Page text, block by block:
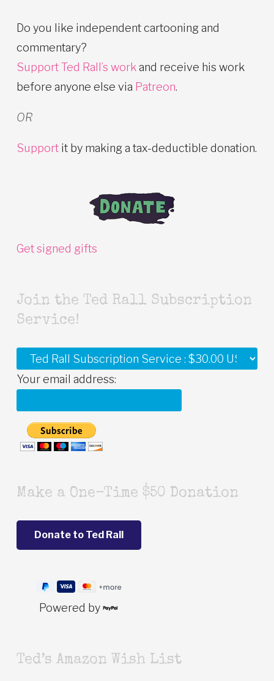
Do you like independent cartooning and
commentary?
Support Ted Rall’s workand receive his work
before anyone else via Patreon.
OR
Support it by making a tax-deductible donation.
Get signed gifts
Join the Ted Rall Subscription
Service!
Your email address:
Make a One-Time $50 Donation
Powered by
Ted’s Amazon Wish List